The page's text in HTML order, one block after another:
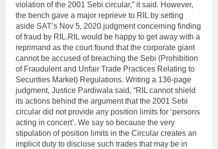
violation of the 2001 Sebi circular,” it said. However,
the bench gave a major reprieve to RIL by setting
aside SAT’s Nov 5, 2020 judgment concerning finding
of fraud by RIL.RIL would be happy to get away with a
reprimand as the court found that the corporate giant
cannot be accused of breaching the Sebi (Prohibition
of Fraudulent and Unfair Trade Practices Relating to
Securities Market) Regulations. Writing a 136-page
judgment, Justice Pardiwala said, “RIL cannot shield
its actions behind the argument that the 2001 Sebi
circular did not provide any position limits for ‘persons
acting in concert’. We say so because the very
stipulation of position limits in the Circular creates an
implicit duty to disclose such trades that may be in